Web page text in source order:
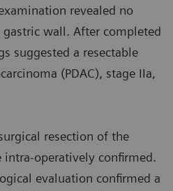
revealed no
wall. After completed
suggested a resectable
(PDAC), stage IIa,
resection of the
intra-operatively confirmed.
evaluation confirmed a